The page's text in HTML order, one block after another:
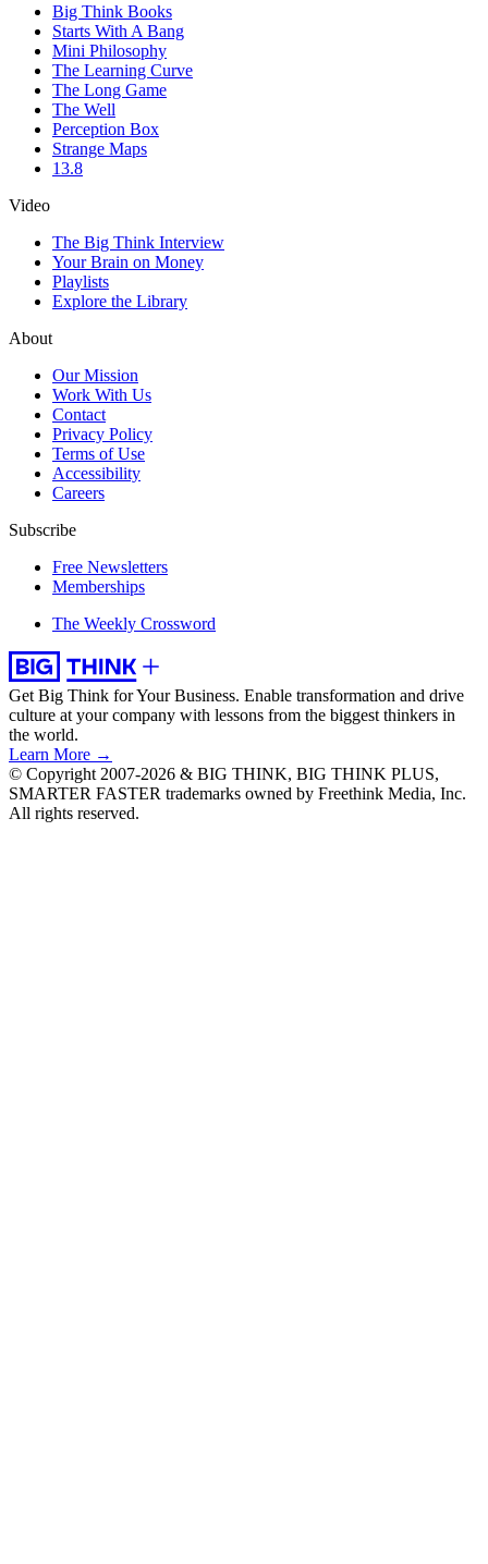
Big Think Books
Starts With A Bang
Mini Philosophy
The Learning Curve
The Long Game
The Well
Perception Box
Strange Maps
13.8
Video
The Big Think Interview
Your Brain on Money
Playlists
Explore the Library
About
Our Mission
Work With Us
Contact
Privacy Policy
Terms of Use
Accessibility
Careers
Subscribe
Free Newsletters
Memberships
The Weekly Crossword
Get Big Think for Your Business. Enable transformation and drive
culture at your company with lessons from the biggest thinkers in
the world.
Learn More →
© Copyright 2007-2026 & BIG THINK, BIG THINK PLUS,
SMARTER FASTER trademarks owned by Freethink Media, Inc.
All rights reserved.